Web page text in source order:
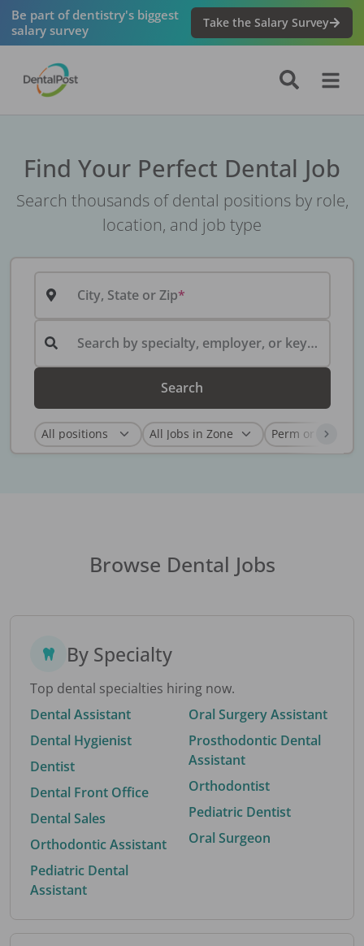
Be part of dentistry's biggest
salary survey
Take the Salary Survey
Find Your Perfect Dental Job
Search thousands of dental positions by role,
location, and job type
City, State or Zip
Search by specialty, employer, or keyword...
Search
Browse Dental Jobs
By Specialty
Top dental specialties hiring now.
Dental Assistant
Dental Hygienist
Dentist
Dental Front Office
Dental Sales
Orthodontic Assistant
Pediatric Dental
Assistant
Oral Surgery Assistant
Prosthodontic Dental
Assistant
Orthodontist
Pediatric Dentist
Oral Surgeon